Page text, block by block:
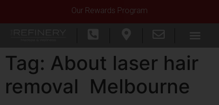
Our Rewards Program
Tag: About laser hair
removal Melbourne